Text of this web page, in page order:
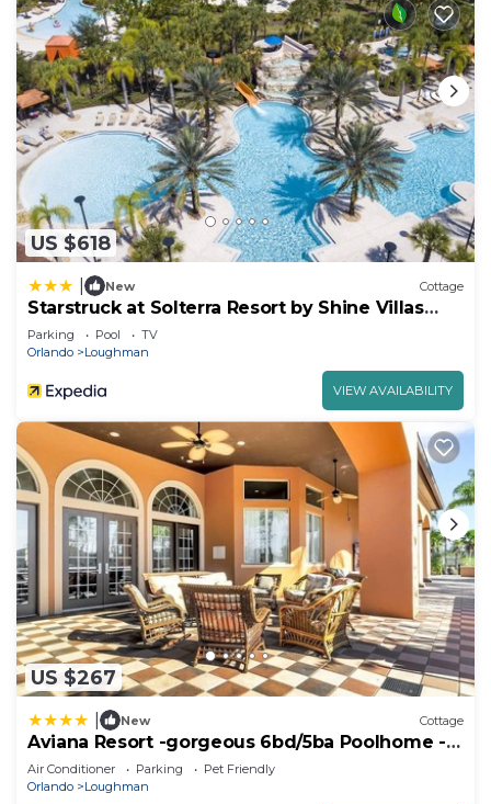
US $618
New Cottage
Starstruck at Solterra Resort by Shine Villas
#101
Parking Pool
TV
Orlando
Loughman
VIEW AVAILABILITY
US $267
New Cottage
Aviana Resort -gorgeous 6bd/5ba Poolhome -
#6av351
Air Conditioner Parking
Pet Friendly
Orlando
Loughman